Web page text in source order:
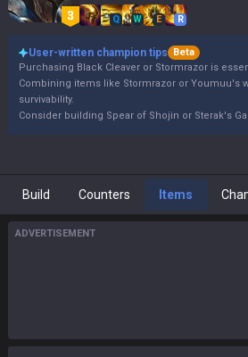
Q W E R
User-written champion tips
Beta
Purchasing Black Cleaver or Stormrazor is
Combining items like Stormrazor or Youmuu's
survivability.
Consider building Spear of Shojin or Sterak's
Build Counters Items
ADVERTISEMENT